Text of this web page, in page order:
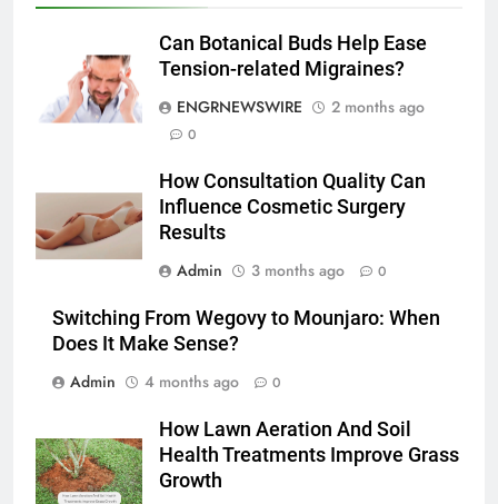
Can Botanical Buds Help Ease
Tension-related Migraines?
ENGRNEWSWIRE
2 months ago
0
How Consultation Quality Can
Influence Cosmetic Surgery
Results
Admin
3 months ago 0
Switching From Wegovy to Mounjaro: When
Does It Make Sense?
Admin
4 months ago 0
How Lawn Aeration And Soil
Health Treatments Improve Grass
Growth
Accessories That Make Daily Wear
Simpler
GENARAL
for Social Media Marketing in 2026
BUSINESS
Everything You Should Know
Before Buying
Street Furniture Advertising for
High-Impact Brand Visibility